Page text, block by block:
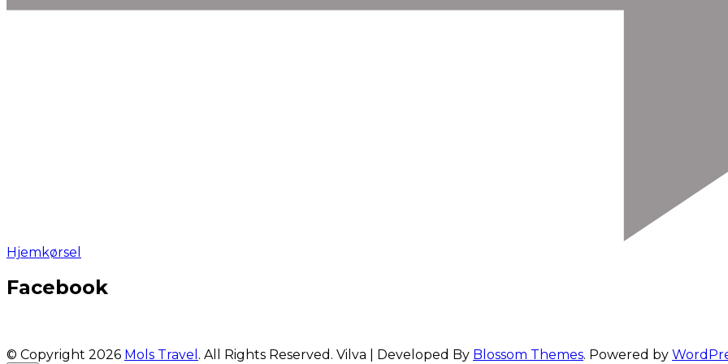
Hjemkørsel
Facebook
© Copyright 2026 Mols Travel . All Rights Reserved. Vilva | Developed By Blossom Themes. Powered by